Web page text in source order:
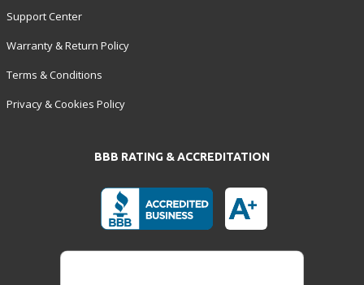
Support Center
Warranty & Return Policy
Terms & Conditions
Privacy & Cookies Policy
BBB RATING & ACCREDITATION